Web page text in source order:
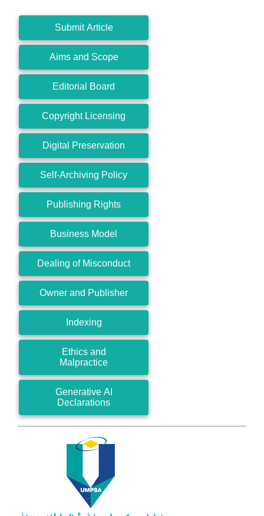
Submit Article
Aims and Scope
Editorial Board
Copyright Licensing
Digital Preservation
Self-Archiving Policy
Publishing Rights
Business Model
Dealing of Misconduct
Owner and Publisher
Indexing
Ethics and
Malpractice
Generative AI
Declarations